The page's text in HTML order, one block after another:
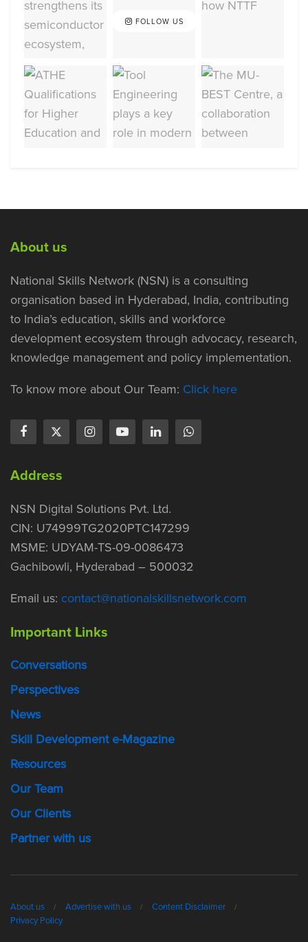
FOLLOW US
About us
National Skills Network (NSN) is a consulting
organisation based in Hyderabad, India, contributing
to India’s education, skills and workforce
development ecosystem through advocacy, research,
knowledge management and policy implementation.
To know more about Our Team: Click here
Address
NSN Digital Solutions Pvt. Ltd.
CIN: U74999TG2020PTC147299
MSME: UDYAM-TS-09-0086473
Gachibowli, Hyderabad – 500032
Email us: contact@nationalskillsnetwork.com
Important Links
Conversations
Perspectives
News
Skill Development e-Magazine
Resources
Our Team
Our Clients
Partner with us
About us Advertise with us
Content Disclaimer
Privacy Policy